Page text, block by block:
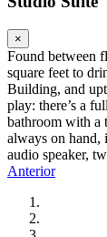
×
Found between
square feet to
Building, and
play: there’s a
bathroom with a
always on hand,
audio speaker,
Anterior